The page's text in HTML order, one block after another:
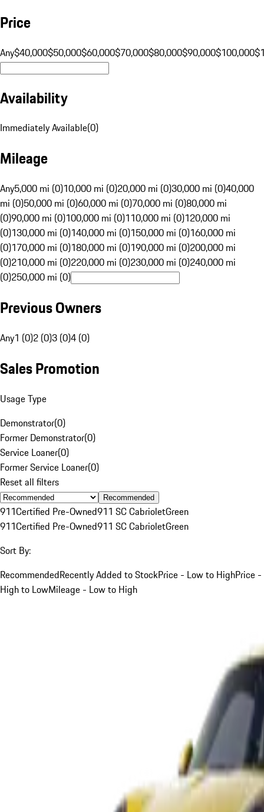
Price
Any$40,000$50,000$60,000$70,000$80,000$90,000$100,000
Availability
Immediately Available(0)
Mileage
Any5,000 mi (0)10,000 mi (0)20,000 mi (0)30,000 mi (0)40,000
mi (0)50,000 mi (0)60,000 mi (0)70,000 mi (0)80,000 mi
(0)90,000 mi (0)100,000 mi (0)110,000 mi (0)120,000 mi
(0)130,000 mi (0)140,000 mi (0)150,000 mi (0)160,000 mi
(0)170,000 mi (0)180,000 mi (0)190,000 mi (0)200,000 mi
(0)210,000 mi (0)220,000 mi (0)230,000 mi (0)240,000 mi
(0)250,000 mi (0)
Previous Owners
Any1 (0)2 (0)3 (0)4 (0)
Sales Promotion
Usage Type
Demonstrator(0)
Former Demonstrator(0)
Service Loaner(0)
Former Service Loaner(0)
Reset all filters
Recommended
911Certified Pre-Owned911 SC CabrioletGreen
911Certified Pre-Owned911 SC CabrioletGreen
Sort By:
RecommendedRecently Added to StockPrice - Low to HighPrice -
High to LowMileage - Low to High